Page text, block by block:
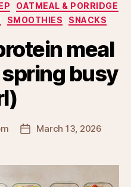
OATMEAL & PORRIDGE
SMOOTHIES SNACKS
meal
busy
PostMarch 13, 2026